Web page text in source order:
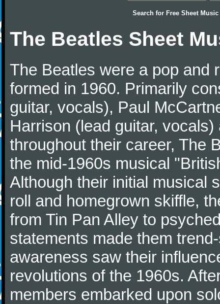
Search for Free Sheet Music
The Beatles Sheet
The Beatles were a pop and
formed in 1960. Primarily
guitar, vocals), Paul
Harrison (lead guitar,
throughout their career, The
the mid-1960s musical
Although their initial musical
roll and homegrown skiffle,
from Tin Pan Alley to
statements made them
awareness saw their
revolutions of the 1960s.
members embarked upon